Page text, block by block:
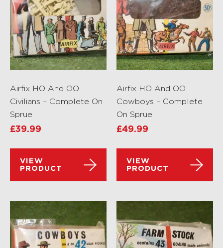
Airfix HO And OO
Civilians – Complete On
Sprue
£39.99
VIEW
PRODUCT
Airfix HO And OO
Cowboys – Complete
On Sprue
£49.99
VIEW
PRODUCT